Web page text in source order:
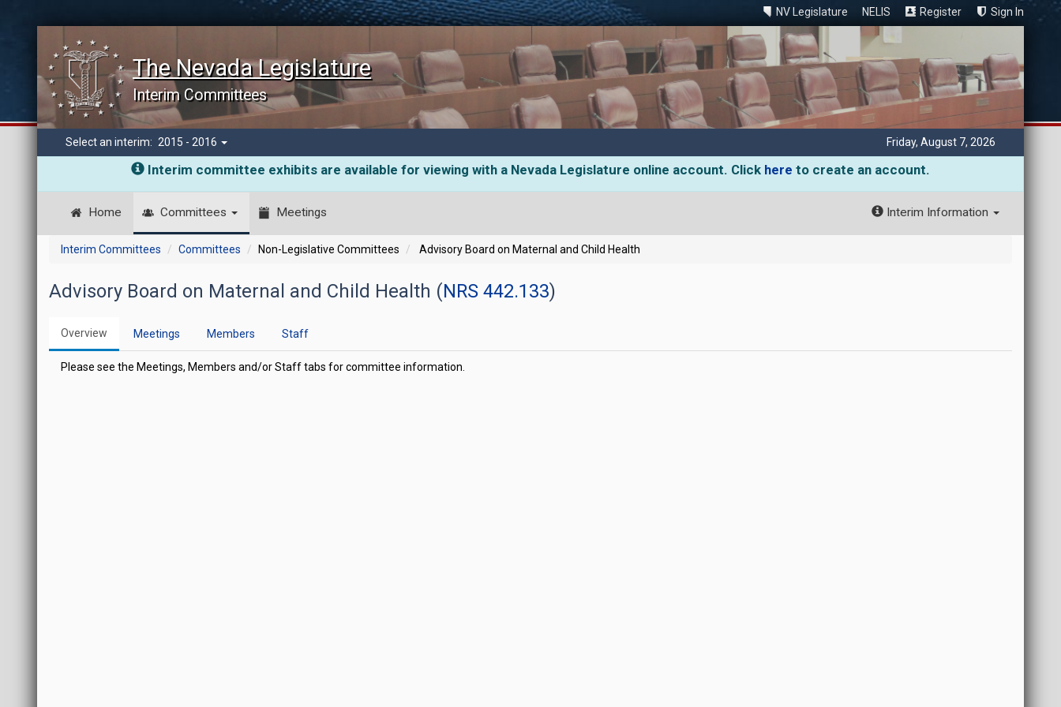
NV Legislature NELIS Register Sign In
The Nevada Legislature
Interim Committees
Select an interim: 2015 - 2016 Friday, August 7, 2026
Interim committee exhibits are available for viewing with a Nevada Legislature online account. Click here to create an account.
Home Committees Meetings Interim Information
Interim Committees Committees Non-Legislative Committees Advisory Board on Maternal and Child Health
Advisory Board on Maternal and Child Health (NRS 442.133)
Overview Meetings Members Staff
Please see the Meetings, Members and/or Staff tabs for committee information.